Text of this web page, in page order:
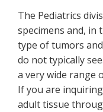
The Pediatrics
specimens and, in
type of tumors
do not typically
a very wide range
If you are
adult tissue